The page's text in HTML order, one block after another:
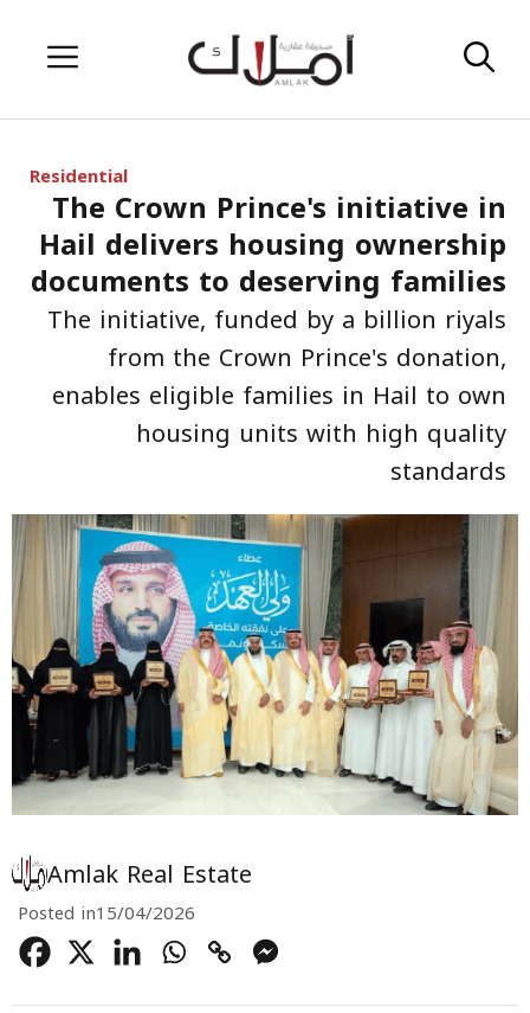
Menu
Residential
The Crown Prince's initiative in
Hail delivers housing ownership
documents to deserving families
The initiative, funded by a billion riyals
from the Crown Prince's donation,
enables eligible families in Hail to own
housing units with high quality
standards
Amlak Real Estate
Posted in15/04/2026